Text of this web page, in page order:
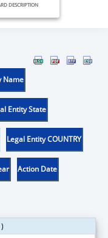
DESCRIPTION
Name
Entity State
Legal Entity COUNTRY
Action Date